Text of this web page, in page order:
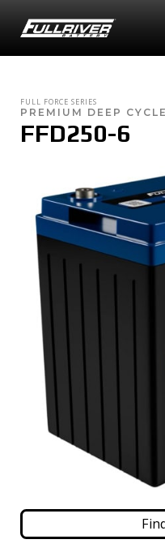
FULL FORCE SERIES
PREMIUM DEEP
FFD250-6